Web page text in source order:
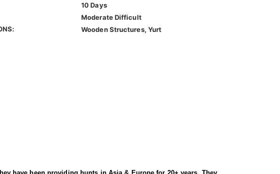
10 Days
Moderate Difficult
Wooden Structures, Yurt